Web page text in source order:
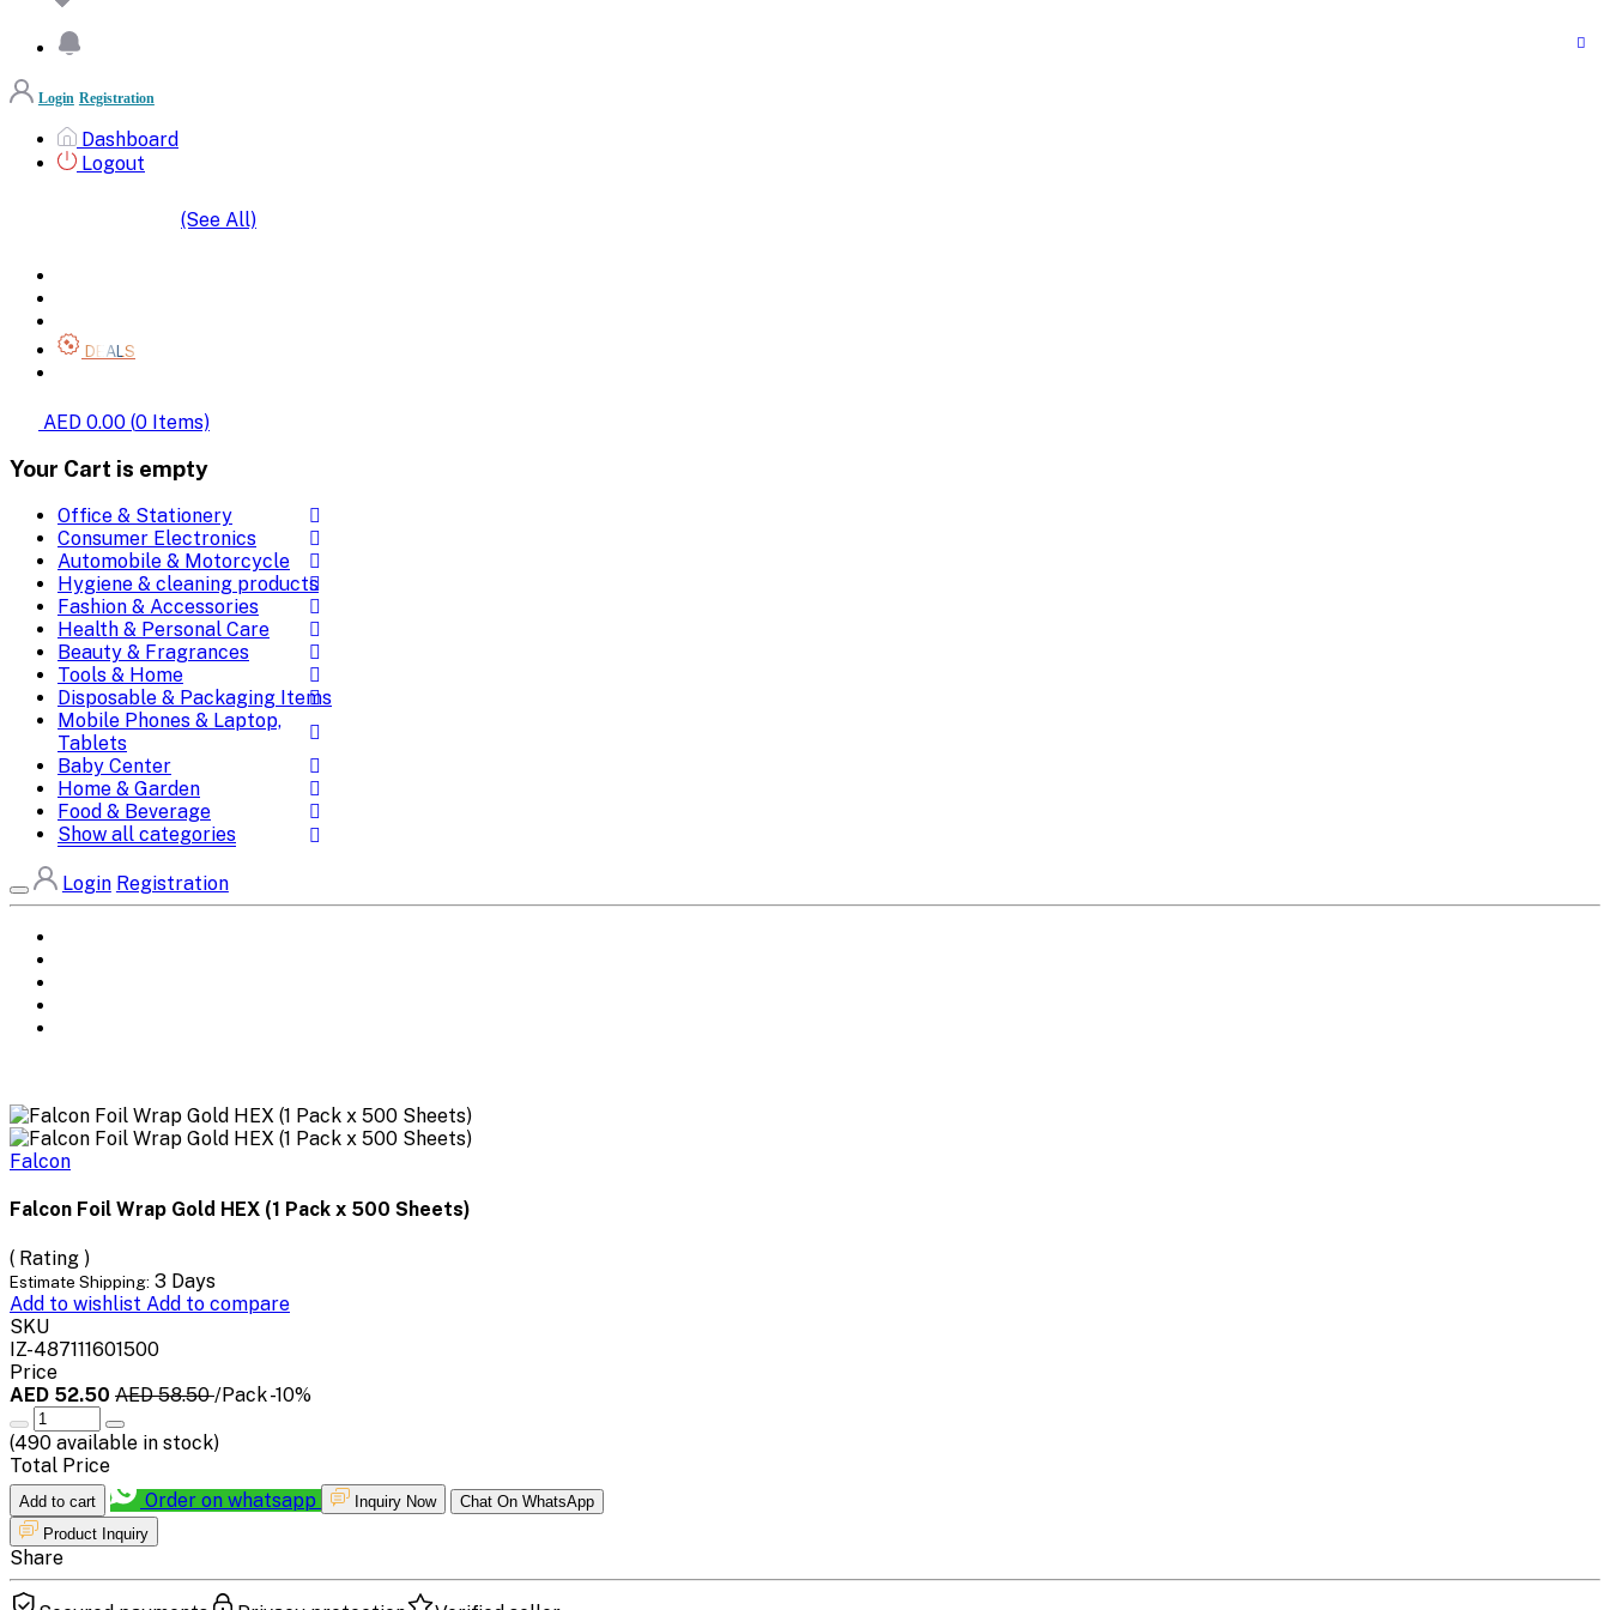
Login Registration
Dashboard
Logout
(See All)
DEALS
AED 0.00 (0 Items)
Your Cart is empty
Office & Stationery
Consumer Electronics
Automobile & Motorcycle
Hygiene & cleaning products
Fashion & Accessories
Health & Personal Care
Beauty & Fragrances
Tools & Home
Disposable & Packaging Items
Mobile Phones & Laptop,
Tablets
Baby Center
Home & Garden
Food & Beverage
Show all categories
Login Registration
Falcon
Falcon Foil Wrap Gold HEX (1 Pack x 500 Sheets)
( Rating )
Estimate Shipping: 3 Days
Add to wishlist Add to compare
SKU
IZ-487111601500
Price
AED 52.50 AED 58.50/Pack-10%
(490 available in stock)
Total Price
Add to cart Order on whatsapp Inquiry Now
Chat On WhatsApp
Product Inquiry
Share